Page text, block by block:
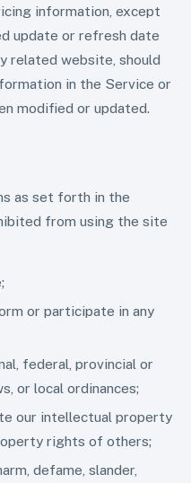
information, except
update or refresh date
related website, should
in the Service or
modified or updated.
as set forth in the
from using the site
or participate in any
federal, provincial or
or local ordinances;
our intellectual property
rights of others;
defame, slander,